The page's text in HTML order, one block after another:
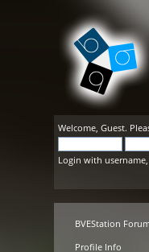
Welcome,Guest.
Login with
BVEStation
Profile Info